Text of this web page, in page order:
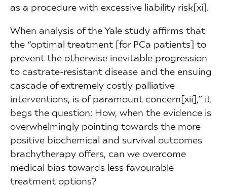
as a procedure with excessive liability risk[xi].
When analysis of the Yale study affirms that
the “optimal treatment [for PCa patients] to
prevent the otherwise inevitable progression
to castrate-resistant disease and the ensuing
cascade of extremely costly palliative
interventions, is of paramount concern[xii],” it
begs the question: How, when the evidence is
overwhelmingly pointing towards the more
positive biochemical and survival outcomes
brachytherapy offers, can we overcome
medical bias towards less favourable
treatment options?